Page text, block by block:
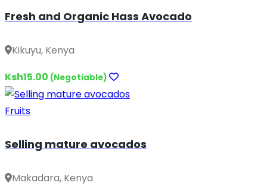
Fresh and Organic Hass Avocado
Kikuyu, Kenya
Ksh15.00 (Negotiable)
Fruits
Selling mature avocados
Makadara, Kenya